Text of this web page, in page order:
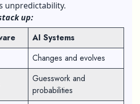
unpredictability.
up:
AI Systems
Changes and evolves
Guesswork and
probabilities